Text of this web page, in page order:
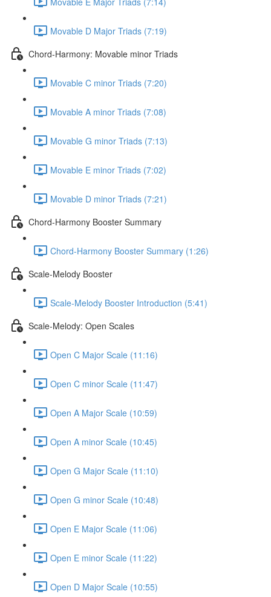
Movable D Major Triads (7:19)
Chord-Harmony: Movable minor Triads
Movable C minor Triads (7:20)
Movable A minor Triads (7:08)
Movable G minor Triads (7:13)
Movable E minor Triads (7:02)
Movable D minor Triads (7:21)
Chord-Harmony Booster Summary
Chord-Harmony Booster Summary (1:26)
Scale-Melody Booster
Scale-Melody Booster Introduction (5:41)
Scale-Melody: Open Scales
Open C Major Scale (11:16)
Open C minor Scale (11:47)
Open A Major Scale (10:59)
Open A minor Scale (10:45)
Open G Major Scale (11:10)
Open G minor Scale (10:48)
Open E Major Scale (11:06)
Open E minor Scale (11:22)
Open D Major Scale (10:55)